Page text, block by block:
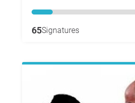
65Signatures